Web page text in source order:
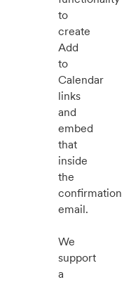
to
create
Add
to
Calendar
links
and
embed
that
inside
the
confirmation
email.
We
support
a